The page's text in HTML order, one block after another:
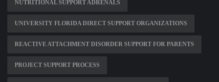
NUTRITIONAL SUPPORT ADRENALS
UNIVERSITY FLORIDA DIRECT SUPPORT ORGANIZATIONS
REACTIVE ATTACHMENT DISORDER SUPPORT FOR PARENTS
PROJECT SUPPORT PROCESS